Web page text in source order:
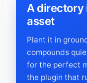
A directory
asset
Plant it in
compounds
for the perfect
the plugin that